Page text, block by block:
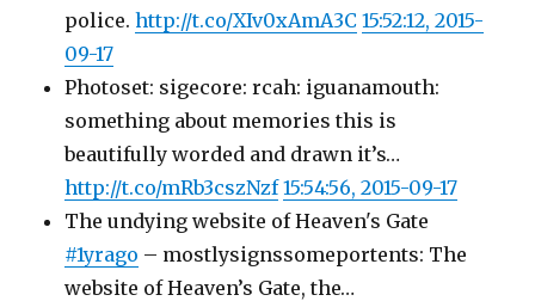
police.http://t.co/XIv0xAmA3C 15:52:12, 2015-
09-17
Photoset: sigecore: rcah: iguanamouth:
something about memories this is
beautifully worded and drawn it’s…
http://t.co/mRb3cszNzf 15:54:56, 2015-09-17
The undying website of Heaven's Gate
#1yrago – mostlysignssomeportents: The
website of Heaven’s Gate, the…